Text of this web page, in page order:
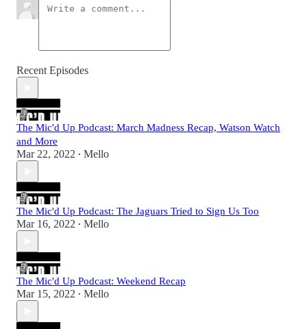
Recent Episodes
The Mic'd Up Podcast: March Madness Recap, Watson Watch
and More
Mar 22, 2022 • Mello
The Mic'd Up Podcast: The Jaguars Tried to Sign Us Too
Mar 16, 2022 • Mello
The Mic'd Up Podcast: Weekend Recap
Mar 15, 2022 • Mello